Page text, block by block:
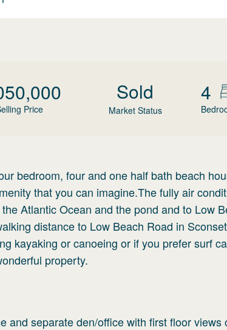
Price
Sold
Market Status
4
bedroom, four and one half bath beach
that you can imagine.The fully air
Atlantic Ocean and the pond and to Low
distance to Low Beach Road in
kayaking or canoeing or if you prefer surf
property.
and separate den/office with first floor views